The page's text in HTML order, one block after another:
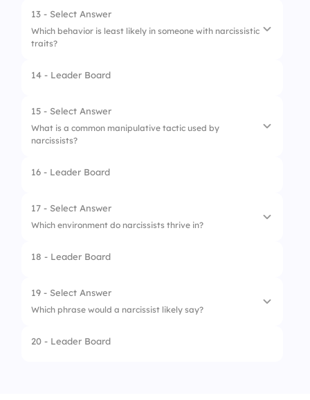
2. Self-deprecation
3. Humor
13 - Select Answer
Which behavior is least likely in someone with narcissistic
traits?
1. Bragging
2. Empathizing
3. Name-dropping
14 - Leader Board
15 - Select Answer
What is a common manipulative tactic used by
narcissists?
1. Active listening
2. Silent treatment
3. Gaslighting
4. Reflective thinking
16 - Leader Board
17 - Select Answer
Which environment do narcissists thrive in?
1. Highly collaborative teams
2. Isolated workspaces
3. Quiet and reflective roles
4. Praise-driven social circles
18 - Leader Board
19 - Select Answer
Which phrase would a narcissist likely say?
1. Tell me more about you.
20 - Leader Board